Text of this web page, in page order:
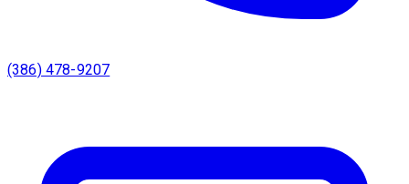
(386) 478-9207